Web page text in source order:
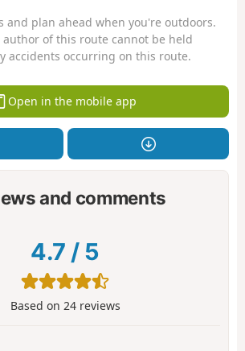
and plan ahead when you're outdoors.
of this route cannot be held
accidents occurring on this route.
Open in the mobile app
and comments
4.7 / 5
Based on 24reviews